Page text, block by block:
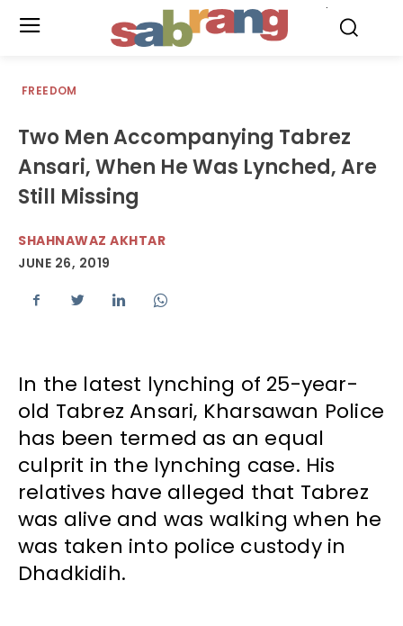
FREEDOM
Two Men Accompanying Tabrez
Ansari, When He Was Lynched, Are
Still Missing
SHAHNAWAZ AKHTAR
JUNE 26, 2019
In the latest lynching of 25-year-
old Tabrez Ansari, Kharsawan Police
has been termed as an equal
culprit in the lynching case. His
relatives have alleged that Tabrez
was alive and was walking when he
was taken into police custody in
Dhadkidih.